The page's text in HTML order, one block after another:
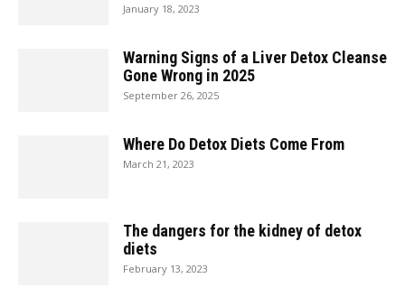
January 18, 2023
Warning Signs of a Liver Detox Cleanse
Gone Wrong in 2025
September 26, 2025
Where Do Detox Diets Come From
March 21, 2023
The dangers for the kidney of detox
diets
February 13, 2023